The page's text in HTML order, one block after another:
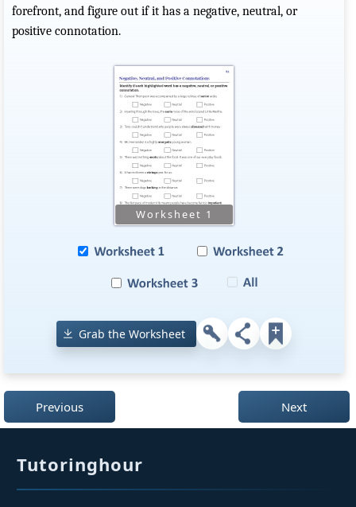
forefront, and figure out if it has a negative, neutral, or
positive connotation.
Grab the Worksheet
Previous Next
Tutoringhour